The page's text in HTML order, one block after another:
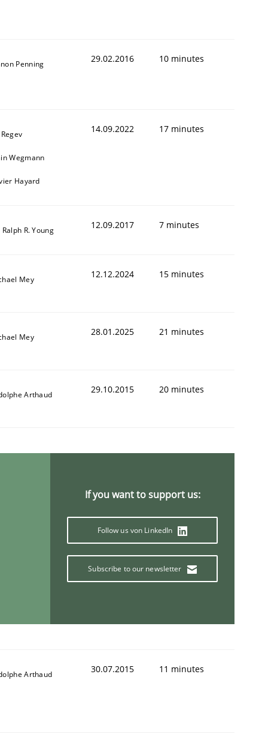
Penning 29.02.2016 10 minutes
Wegmann
Hayard
14.09.2022 17 minutes
Ralph R. Young 12.09.2017 7 minutes
Mey 12.12.2024 15 minutes
Mey 28.01.2025 21 minutes
Arthaud 29.10.2015 20 minutes
If you want to support us:
Follow us von LinkedIn
Subscribe to our newsletter
Arthaud 30.07.2015 11 minutes